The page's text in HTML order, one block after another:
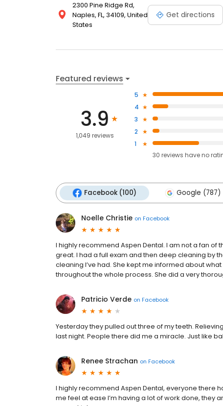
2300 Pine Ridge Rd,
Naples, FL, 34109, United
States
Get directions
Featured reviews
3.9
1,049 reviews
5
4
3
2
1
30 reviews haveno
Facebook (100) Google (787)
Noelle Christie on Facebook
I highly recommend Aspen Dental. I am not a fan of
great. I had a full exam and then deep cleaning by
cleaning I’ve had. She kept me informed about
throughout the whole process. She did a very
Patricio Verde on Facebook
Yesterday they pulled out three of my teeth.
last night. People there did me a miracle. Just like
Renee Strachan on Facebook
I highly recommend Aspen Dental, everyone there
me feel at ease I’m having a lot of work done,